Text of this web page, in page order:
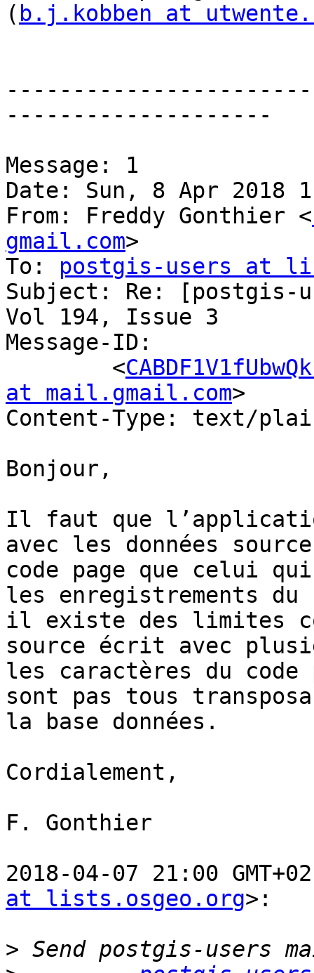
( b.j.kobben at
--------------------
Message: 1
Date: Sun, 8 Apr 2018
From: Freddy Gonthier <
gmail.com>
To: postgis-users at
Subject: Re: [postgis-
Vol 194, Issue 3
Message-ID:
	<
at mail.gmail.com>
Content-Type: text/
Bonjour,
Il faut que
avec les données
code page que celui
les enregistrements
il existe des limites
source écrit avec
les caractères du
sont pas tous
la base données.
Cordialement,
F. Gonthier
2018-04-07 21:00
at lists.osgeo.org>:
>